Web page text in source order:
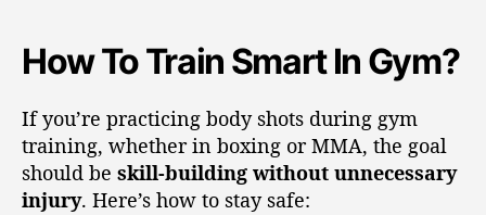
How To Train Smart In Gym?
If you’re practicing body shots during gym
training, whether in boxing or MMA, the goal
should be skill-building without unnecessary
injury. Here’s how to stay safe: